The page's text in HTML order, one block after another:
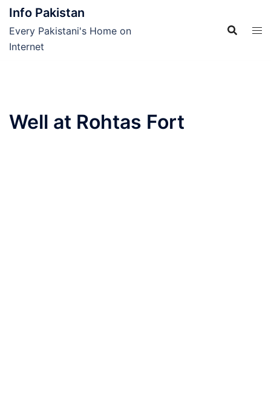
Skip
content
Info Pakistan
Every Pakistani's Home on
Internet
Well at Rohtas Fort